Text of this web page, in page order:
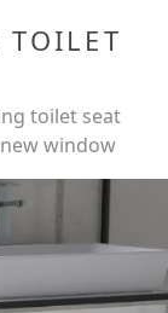
TOILET
toilet seat
window